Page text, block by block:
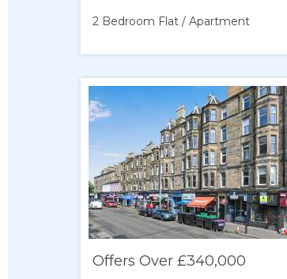
2 Bedroom Flat / Apartment
Offers Over £340,000